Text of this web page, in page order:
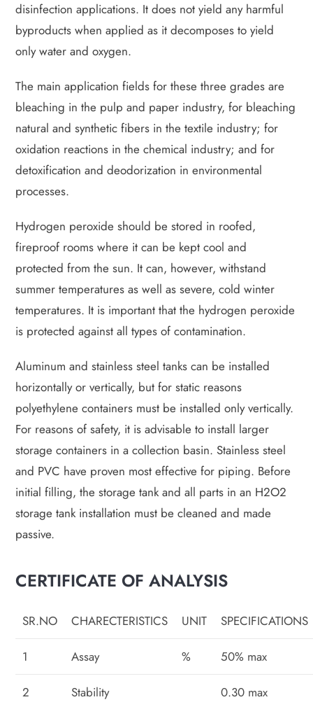
disinfection applications. It does not yield any harmful
byproducts when applied as it decomposes to yield
only water and oxygen.
The main application fields for these three grades are
bleaching in the pulp and paper industry, for bleaching
natural and synthetic fibers in the textile industry; for
oxidation reactions in the chemical industry; and for
detoxification and deodorization in environmental
processes.
Hydrogen peroxide should be stored in roofed,
fireproof rooms where it can be kept cool and
protected from the sun. It can, however, withstand
summer temperatures as well as severe, cold winter
temperatures. It is important that the hydrogen peroxide
is protected against all types of contamination.
Aluminum and stainless steel tanks can be installed
horizontally or vertically, but for static reasons
polyethylene containers must be installed only vertically.
For reasons of safety, it is advisable to install larger
storage containers in a collection basin. Stainless steel
and PVC have proven most effective for piping. Before
initial filling, the storage tank and all parts in an H2O2
storage tank installation must be cleaned and made
passive.
CERTIFICATE OF ANALYSIS
SR.NO CHARECTERISTICS UNIT SPECIFICATIONS
1 Assay % 50% max
2 Stability 0.30 max